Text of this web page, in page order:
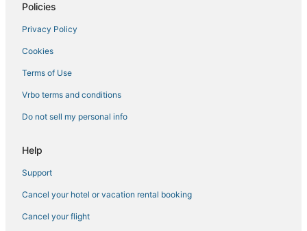
Policies
Privacy Policy
Cookies
Terms of Use
Vrbo terms and conditions
Do not sell my personal info
Help
Support
Cancel your hotel or vacation rental booking
Cancel your flight